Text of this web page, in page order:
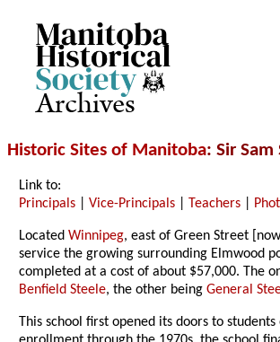
Archives
Historic Sites of Manitoba: Sir
Link to:
Principals |Vice-Principals Teachers
LocatedWinnipeg, east of Green Street
service the growing surrounding Elmwood
completed at a cost of about $57,000. The
Benfield Steele, the other beingGeneral
This school first opened its doors to